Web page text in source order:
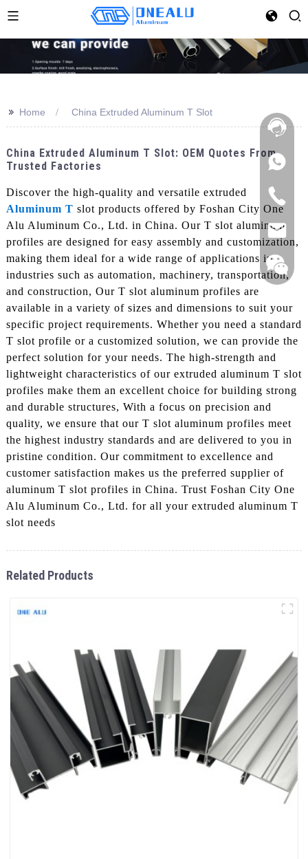
>> Home China Extruded Aluminum T Slot
China Extruded Aluminum T Slot: OEM Quotes From
Trusted Factories
Discover the high-quality and versatile extruded
Aluminum T slot products offered by Foshan City One
Alu Aluminum Co., Ltd. in China. Our T slot aluminum
profiles are designed for easy assembly and customization,
making them ideal for a wide range of applications in
industries such as automation, machinery, transportation,
and construction, Our T slot aluminum profiles are
available in a variety of sizes and dimensions to suit your
specific project requirements. Whether you need a standard
T slot profile or a customized solution, we can provide the
perfect solution for your needs. The high-strength and
lightweight characteristics of our extruded aluminum T slot
profiles make them an excellent choice for building strong
and durable structures, With a focus on precision and
quality, we ensure that our T slot aluminum profiles meet
the highest industry standards and are delivered to you in
pristine condition. Our commitment to excellence and
customer satisfaction makes us the preferred supplier of
aluminum T slot profiles in China. Trust Foshan City One
Alu Aluminum Co., Ltd. for all your extruded aluminum T
slot needs
Related Products